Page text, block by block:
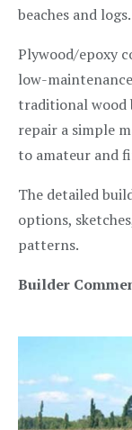
beaches and logs.
Plywood/epoxy
low-
traditional wood
repair a simple
to amateur and
The detailed
options,
patterns.
Builder